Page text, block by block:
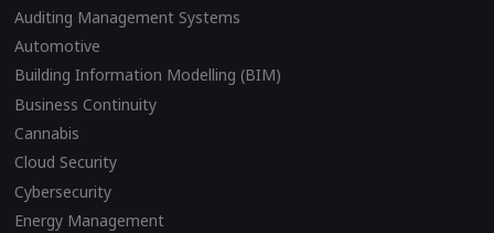
Auditing Management Systems
Automotive
Building Information Modelling (BIM)
Business Continuity
Cannabis
Cloud Security
Cybersecurity
Energy Management